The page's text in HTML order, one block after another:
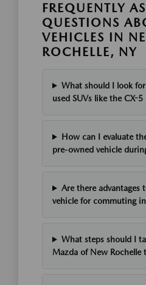
FREQUENTLY
QUESTIONS
VEHICLES IN
ROCHELLE, NY
What should I look
used SUVs like the CX-
How can I evaluate
pre-owned vehicle
Are there advantages
vehicle for commuting
What steps should I
Mazda of New Rochelle